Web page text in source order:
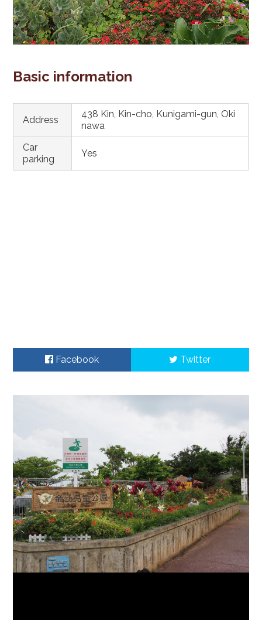
Basic information
Address
438 Kin, Kin-cho, Kunigami-gun, Oki
nawa
Car
parking
Yes
Facebook Twitter